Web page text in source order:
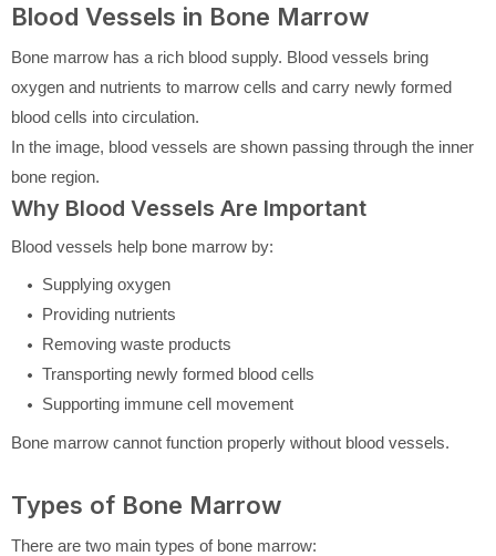
Blood Vessels in Bone Marrow
Bone marrow has a rich blood supply. Blood vessels bring
oxygen and nutrients to marrow cells and carry newly formed
blood cells into circulation.
In the image, blood vessels are shown passing through the inner
bone region.
Why Blood Vessels Are Important
Blood vessels help bone marrow by:
Supplying oxygen
Providing nutrients
Removing waste products
Transporting newly formed blood cells
Supporting immune cell movement
Bone marrow cannot function properly without blood vessels.
Types of Bone Marrow
There are two main types of bone marrow: